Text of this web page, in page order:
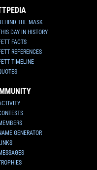
THE MASK
DAY IN HISTORY
FACTS
REFERENCES
TIMELINE
GENERATOR